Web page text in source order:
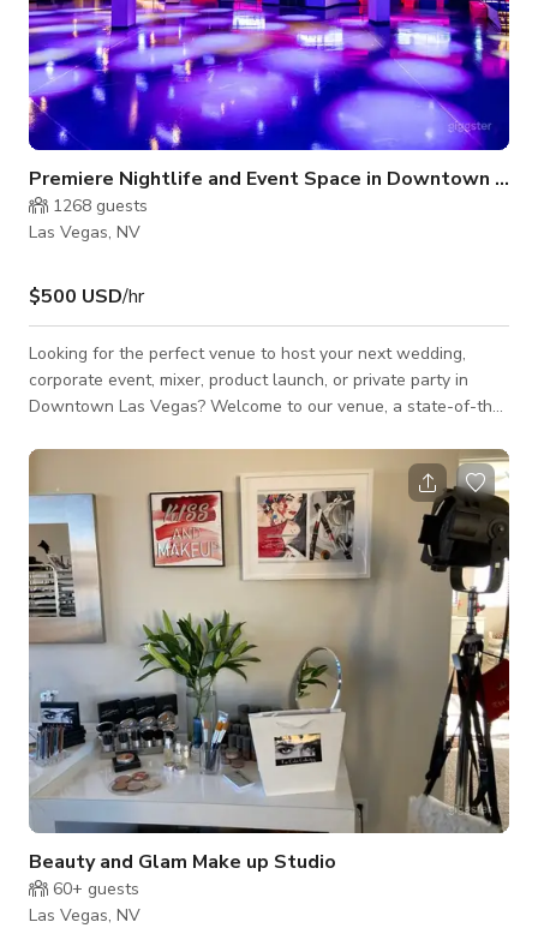
Premiere Nightlife and Event Space in Downtown Las
1268 guests
Las Vegas, NV
$500 USD/hr
Looking for the perfect venue to host your next wedding,
corporate event, mixer, product launch, or private party in
Downtown Las Vegas? Welcome to our venue, a state-of-the-
versatile venue blends urban sophistication with cutting-edge
technology. Featuring a 200,000-watt L-Acoustics sound
system, a massive fully customizable 100+ foot 4K LED wall,
and an advanced lighting setup, We delivers a premium
audiovisual experience unlike any
Beauty and Glam Make up Studio
60+ guests
Las Vegas, NV